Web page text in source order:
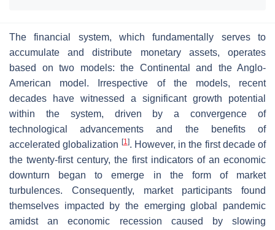
The financial system, which fundamentally serves to
accumulate and distribute monetary assets, operates
based on two models: the Continental and the Anglo-
American model. Irrespective of the models, recent
decades have witnessed a significant growth potential
within the system, driven by a convergence of
technological advancements and the benefits of
accelerated globalization [1 ]. However, in the first decade of
the twenty-first century, the first indicators of an economic
downturn began to emerge in the form of market
turbulences. Consequently, market participants found
themselves impacted by the emerging global pandemic
amidst an economic recession caused by slowing